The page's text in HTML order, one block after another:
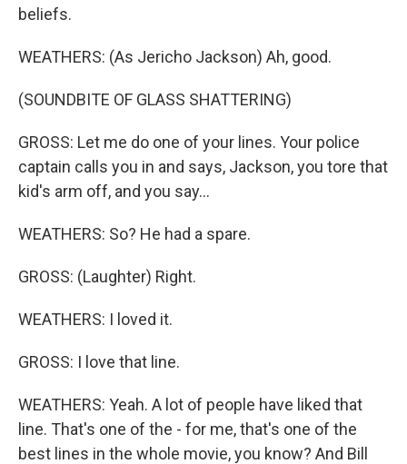
beliefs.
WEATHERS: (As Jericho Jackson) Ah, good.
(SOUNDBITE OF GLASS SHATTERING)
GROSS: Let me do one of your lines. Your police
captain calls you in and says, Jackson, you tore that
kid's arm off, and you say...
WEATHERS: So? He had a spare.
GROSS: (Laughter) Right.
WEATHERS: I loved it.
GROSS: I love that line.
WEATHERS: Yeah. A lot of people have liked that
line. That's one of the - for me, that's one of the
best lines in the whole movie, you know? And Bill